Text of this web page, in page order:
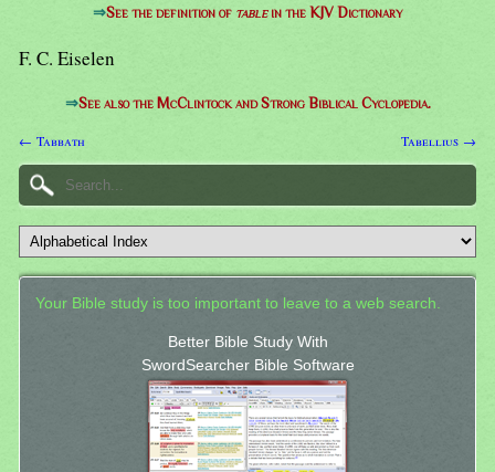
⇒See the definition of tablein the KJV Dictionary
F. C. Eiselen
⇒See also the McClintock and Strong Biblical Cyclopedia.
← Tabbath Tabellius →
Your Bible study is too important to leave to a web search.
Better Bible Study With
SwordSearcher Bible Software